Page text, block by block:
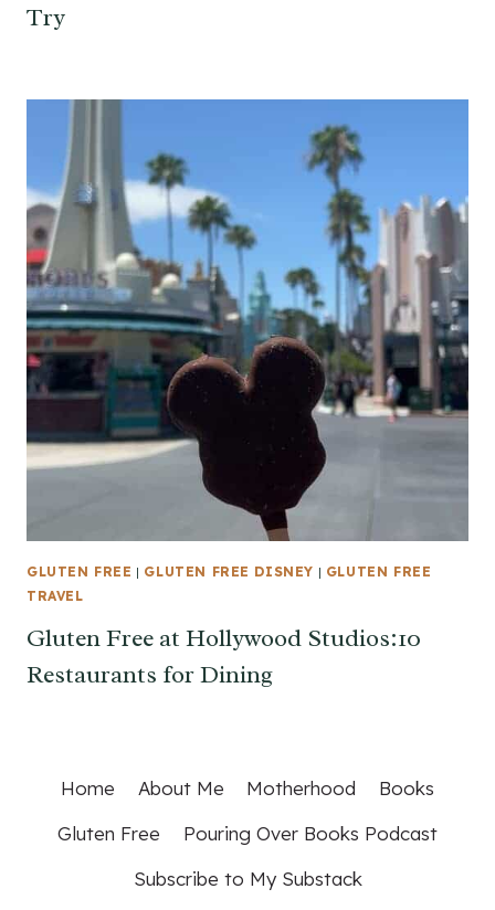
Try
GLUTEN FREE | GLUTEN FREE DISNEY | GLUTEN FREE
TRAVEL
Gluten Free at Hollywood Studios:10
Restaurants for Dining
Home About Me Motherhood
Books
Gluten Free
Pouring Over Books Podcast
Subscribe to My Substack